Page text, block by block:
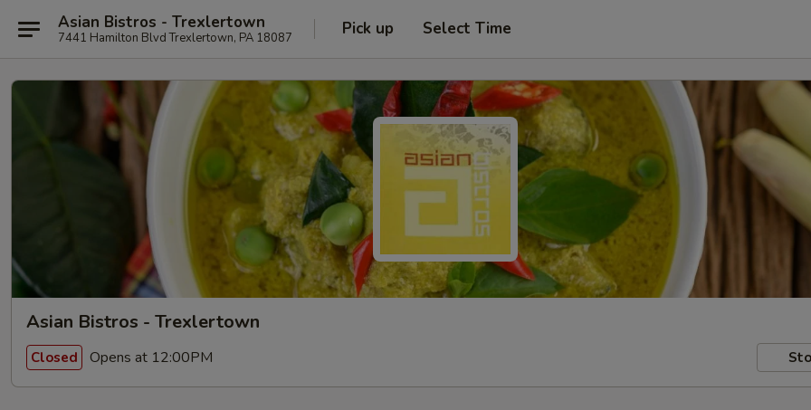
Asian Bistros - Trexlertown
7441 Hamilton Blvd Trexlertown, PA 18087 Pick up Select Time
Asian Bistros - Trexlertown
Closed Opens at 12:00PM